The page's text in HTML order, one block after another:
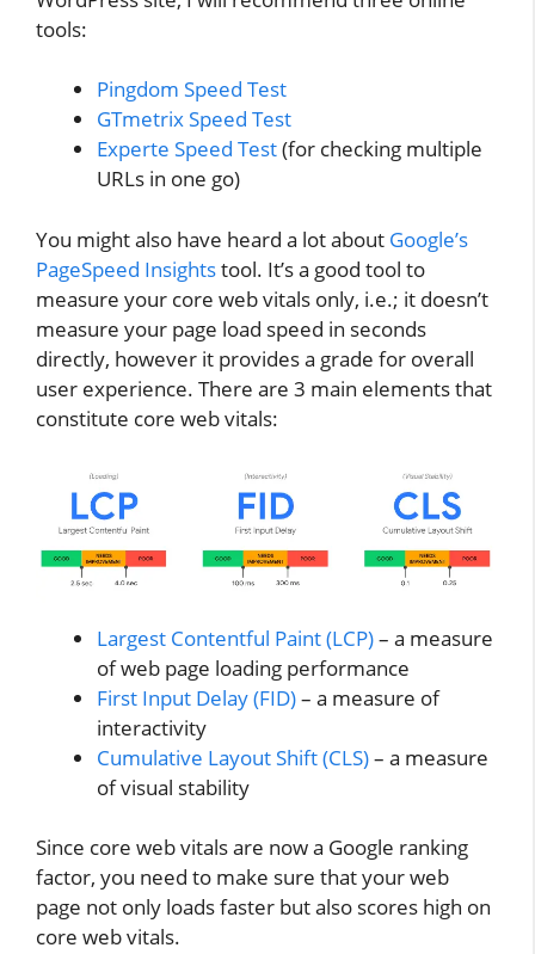
tools:
Pingdom Speed Test
GTmetrix Speed Test
Experte Speed Test(for checking multiple
URLs in one go)
You might also have heard a lot about Google’s
PageSpeed Insightstool. It’s a good tool to
measure your core web vitals only, i.e.; it doesn’t
measure your page load speed in seconds
directly, however it provides a grade for overall
user experience. There are 3 main elements that
constitute core web vitals:
Largest Contentful Paint (LCP)– a measure
of web page loading performance
First Input Delay (FID)– a measure of
interactivity
Cumulative Layout Shift (CLS)– a measure
of visual stability
Since core web vitals are now a Google ranking
factor, you need to make sure that your web
page not only loads faster but also scores high on
core web vitals.